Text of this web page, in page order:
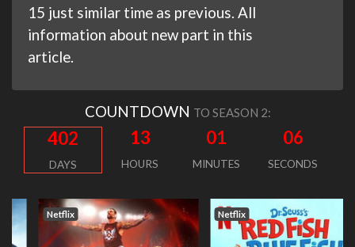
15 just similar time as previous. All
information about new part in this
article.
COUNTDOWN TO SEASON 2:
402
DAYS
13
HOURS
01
MINUTES
05
SECONDS
Netflix Netflix